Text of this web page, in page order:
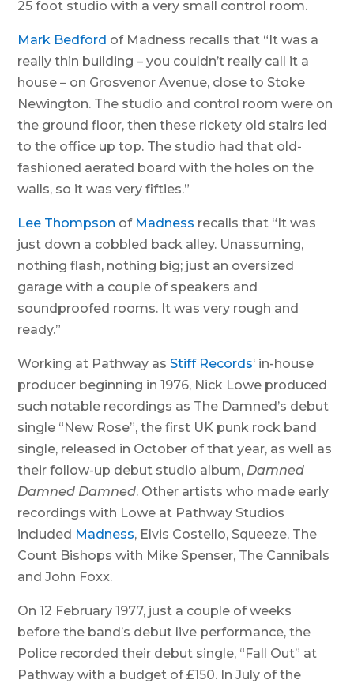
25 foot studio with a very small control room.
Mark Bedford of Madness recalls that “It was a
really thin building – you couldn’t really call it a
house – on Grosvenor Avenue, close to Stoke
Newington. The studio and control room were on
the ground floor, then these rickety old stairs led
to the office up top. The studio had that old-
fashioned aerated board with the holes on the
walls, so it was very fifties.”
Lee Thompson of Madness recalls that “It was
just down a cobbled back alley. Unassuming,
nothing flash, nothing big; just an oversized
garage with a couple of speakers and
soundproofed rooms. It was very rough and
ready.”
Working at Pathway asStiff Records‘ in-house
producer beginning in 1976, Nick Lowe produced
such notable recordings as The Damned’s debut
single “New Rose”, the first UK punk rock band
single, released in October of that year, as well as
their follow-up debut studio album, Damned
Damned Damned. Other artists who made early
recordings with Lowe at Pathway Studios
included Madness, Elvis Costello, Squeeze, The
Count Bishops with Mike Spenser, The Cannibals
and John Foxx.
On 12 February 1977, just a couple of weeks
before the band’s debut live performance, the
Police recorded their debut single, “Fall Out” at
Pathway with a budget of £150. In July of the